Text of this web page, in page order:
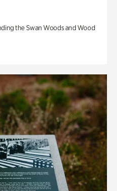
the Swan Woods and Wood